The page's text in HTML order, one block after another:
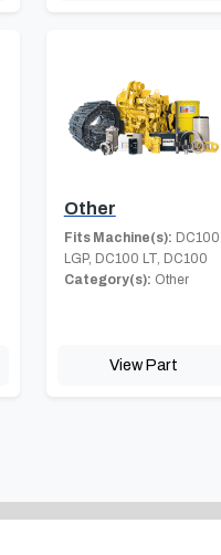
Other
Fits Machine(s): DC100
LGP, DC100 LT, DC100
Category(s): Other
View Part